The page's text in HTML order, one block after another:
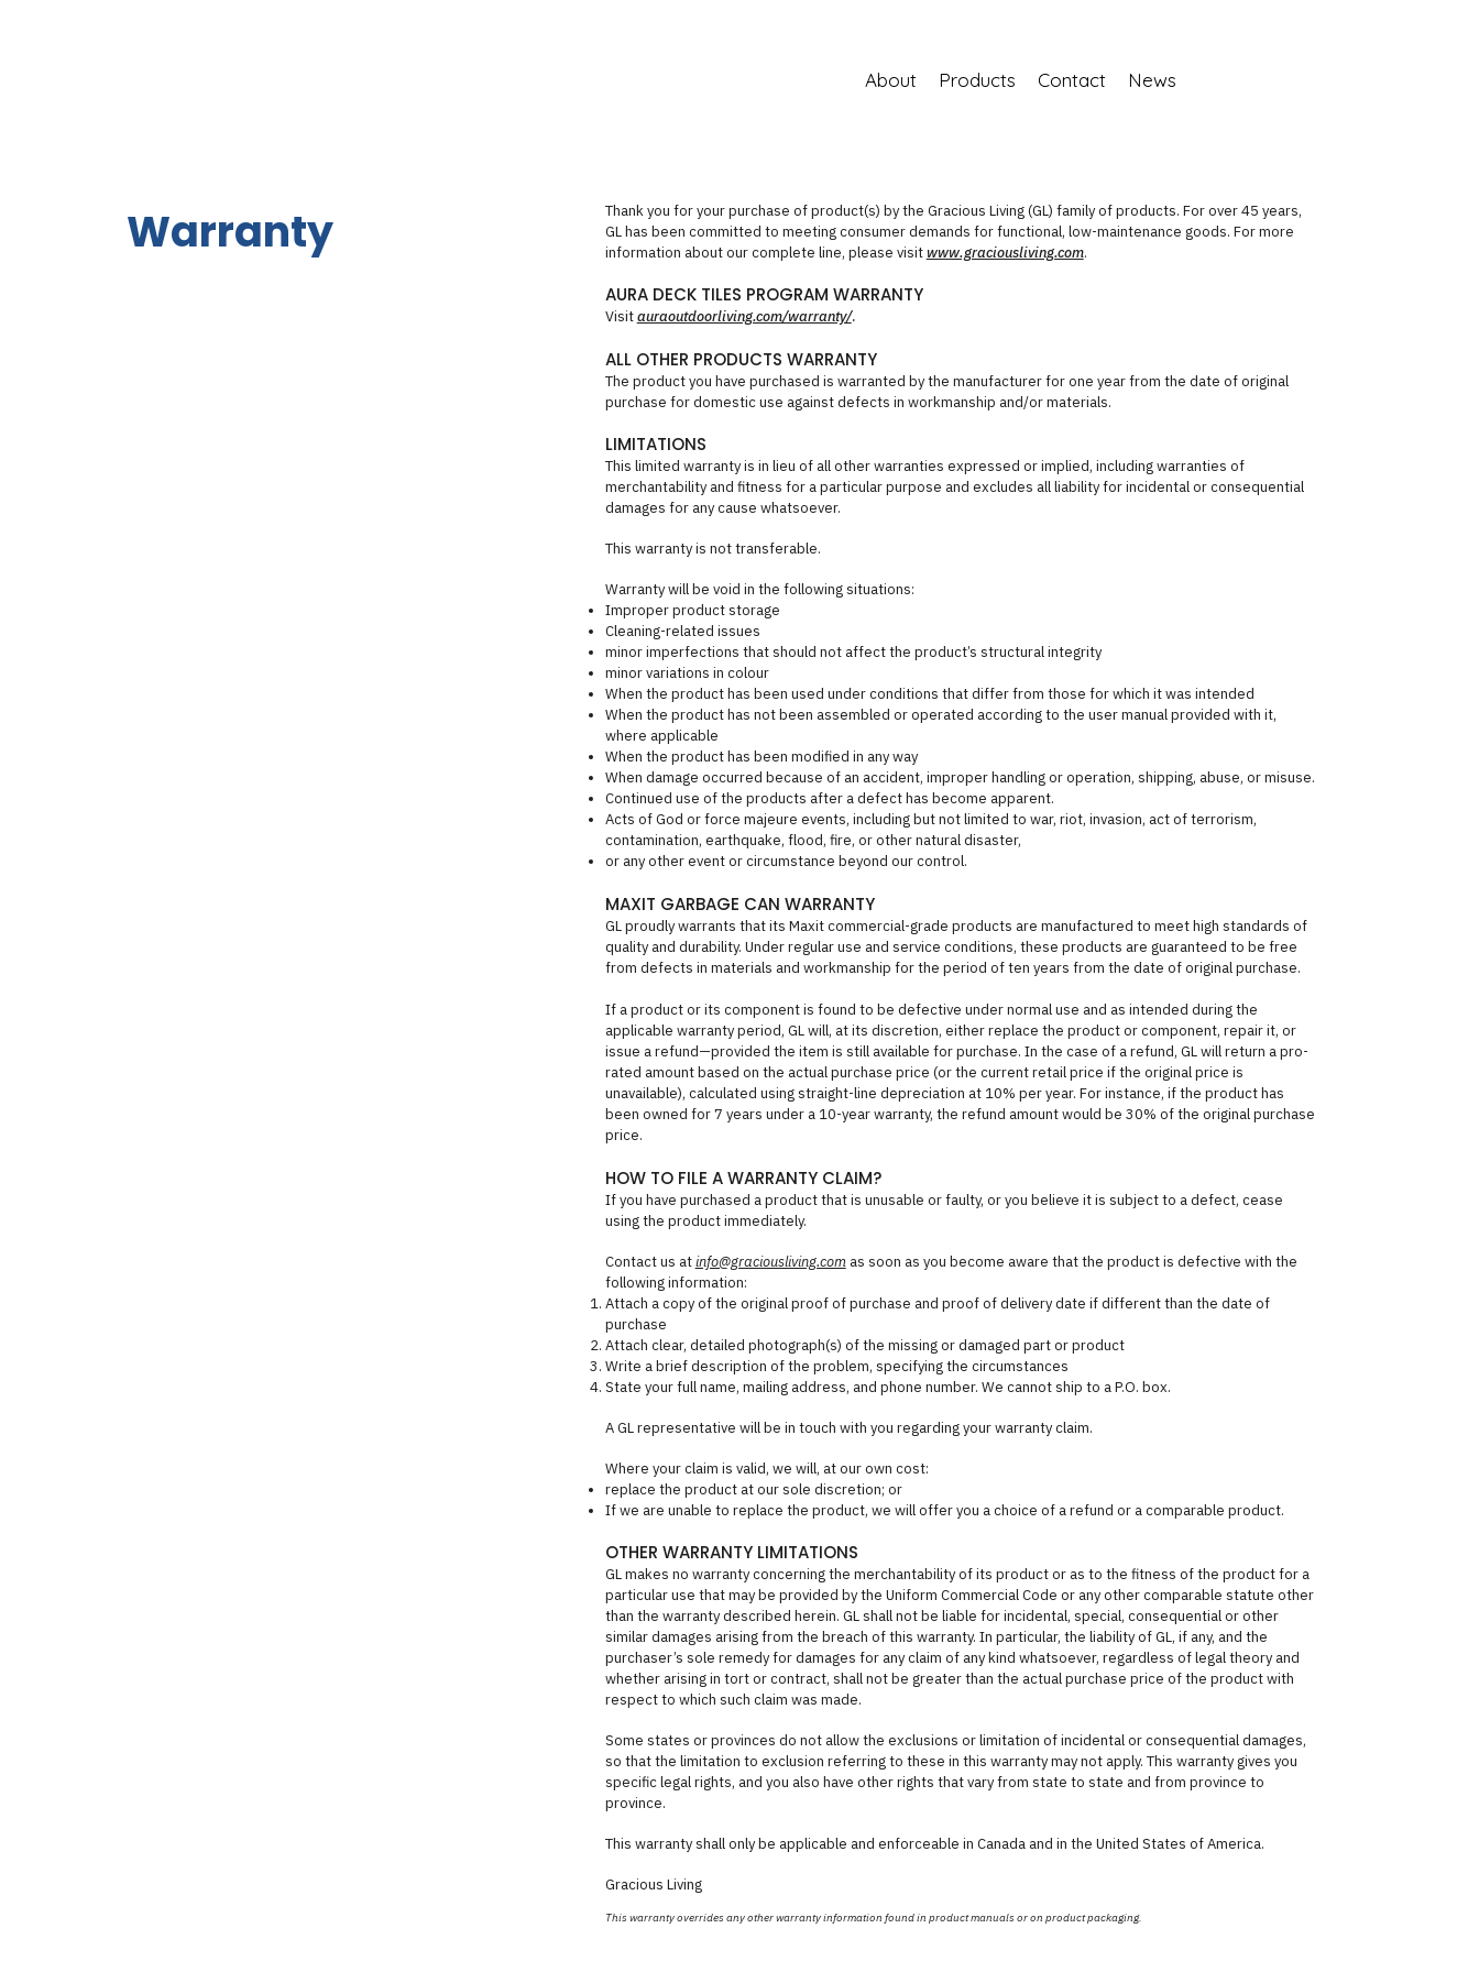
About Products Contact News
Warranty
Thank you for your purchase of product(s) by the Gracious Living (GL) family of products. For over 45 years,
GL has been committed to meeting consumer demands for functional, low-maintenance goods. For more
information about our complete line, please visit www.graciousliving.com.
AURA DECK TILES PROGRAM WARRANTY
Visitauraoutdoorliving.com/warranty/.
ALL OTHER PRODUCTS WARRANTY
The product you have purchased is warranted by the manufacturer for one year from the date of original
purchase for domestic use against defects in workmanship and/or materials.
LIMITATIONS
This limited warranty is in lieu of all other warranties expressed or implied, including warranties of
merchantability and fitness for a particular purpose and excludes all liability for incidental or consequential
damages for any cause whatsoever.
This warranty is not transferable.
Warranty will be void in the following situations:
Improper product storage
Cleaning-related issues
minor imperfections that should not affect the product’s structural integrity
minor variations in colour
When the product has been used under conditions that differ from those for which it was intended
When the product has not been assembled or operated according to the user manual provided with it,
where applicable
When the product has been modified in any way
When damage occurred because of an accident, improper handling or operation, shipping, abuse, or misuse.
Continued use of the products after a defect has become apparent.
Acts of God or force majeure events, including but not limited to war, riot, invasion, act of terrorism,
contamination, earthquake, flood, fire, or other natural disaster,
or any other event or circumstance beyond our control.
MAXIT GARBAGE CAN WARRANTY
GL proudly warrants that its Maxit commercial-grade products are manufactured to meet high standards of
quality and durability. Under regular use and service conditions, these products are guaranteed to be free
from defects in materials and workmanship for the period of ten years from the date of original purchase.
If a product or its component is found to be defective under normal use and as intended during the
applicable warranty period, GL will, at its discretion, either replace the product or component, repair it, or
issue a refund—provided the item is still available for purchase. In the case of a refund, GL will return a pro-
rated amount based on the actual purchase price (or the current retail price if the original price is
unavailable), calculated using straight-line depreciation at 10% per year. For instance, if the product has
been owned for 7 years under a 10-year warranty, the refund amount would be 30% of the original purchase
price.
HOW TO FILE A WARRANTY CLAIM?
If you have purchased a product that is unusable or faulty, or you believe it is subject to a defect, cease
using the product immediately.
Contact us atinfo@graciousliving.comas soon as you become aware that the product is defective with the
following information:
Attach a copy of the original proof of purchase and proof of delivery date if different than the date of
purchase
Attach clear, detailed photograph(s) of the missing or damaged part or product
Write a brief description of the problem, specifying the circumstances
State your full name, mailing address, and phone number. We cannot ship to a P.O. box.
A GL representative will be in touch with you regarding your warranty claim.
Where your claim is valid, we will, at our own cost:
replace the product at our sole discretion; or
If we are unable to replace the product, we will offer you a choice of a refund or a comparable product.
OTHER WARRANTY LIMITATIONS
GL makes no warranty concerning the merchantability of its product or as to the fitness of the product for a
particular use that may be provided by the Uniform Commercial Code or any other comparable statute other
than the warranty described herein. GL shall not be liable for incidental, special, consequential or other
similar damages arising from the breach of this warranty. In particular, the liability of GL, if any, and the
purchaser’s sole remedy for damages for any claim of any kind whatsoever, regardless of legal theory and
whether arising in tort or contract, shall not be greater than the actual purchase price of the product with
respect to which such claim was made.
Some states or provinces do not allow the exclusions or limitation of incidental or consequential damages,
so that the limitation to exclusion referring to these in this warranty may not apply. This warranty gives you
specific legal rights, and you also have other rights that vary from state to state and from province to
province.
This warranty shall only be applicable and enforceable in Canada and in the United States of America.
Gracious Living
This warranty overrides any other warranty information found in product manuals or on product packaging.